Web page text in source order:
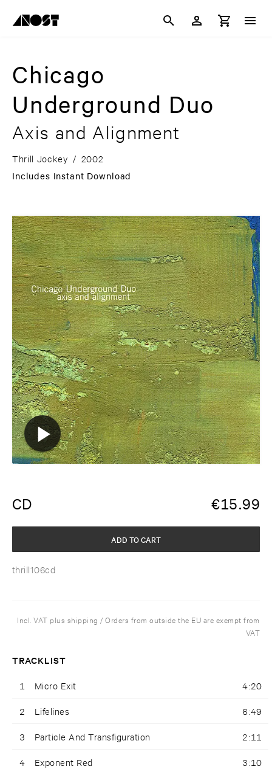
Chicago
Underground Duo
Axis and Alignment
Thrill Jockey / 2002
Includes Instant Download
CD €15.99
thrill106cd
ADD TO CART
Incl. VAT plus shipping / Orders from outside the EU are exempt from
VAT
TRACKLIST
1 Micro Exit 4:20
2 Lifelines 6:49
3 Particle And Transfiguration 2:11
4 Exponent Red 3:10